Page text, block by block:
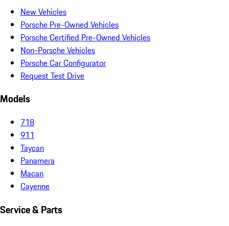
New Vehicles
Porsche Pre-Owned Vehicles
Porsche Certified Pre-Owned Vehicles
Non-Porsche Vehicles
Porsche Car Configurator
Request Test Drive
Models
718
911
Taycan
Panamera
Macan
Cayenne
Service & Parts